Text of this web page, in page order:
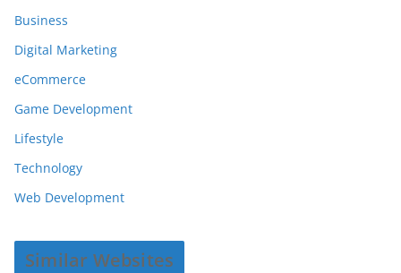
Business
Digital Marketing
eCommerce
Game Development
Lifestyle
Technology
Web Development
Similar Websites